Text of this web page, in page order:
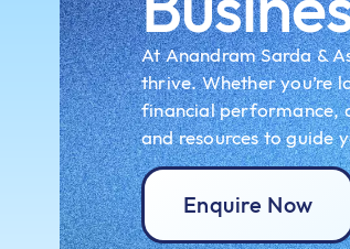
At Anandram Sarda &
thrive. Whether you’re
financial performance,
and resources to guide
Enquire Now